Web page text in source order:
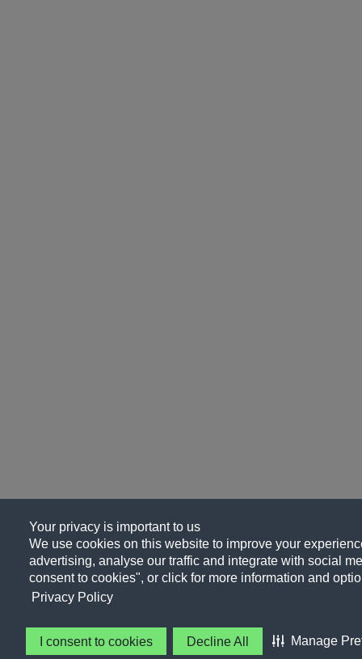
Your privacy is important to us
We use cookies on this website to improve your
advertising, analyse our traffic and integrate with social
consent to cookies", or click for more information and
Privacy Policy
I consent to cookies Decline All Manage